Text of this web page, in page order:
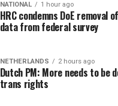
NATIONAL 1 hour ago
HRC condemns DoE removal
data from federal survey
NETHERLANDS 2 hours ago
Dutch PM: More needs to be
trans rights